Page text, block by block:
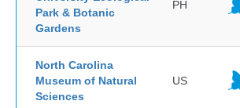
Park & Botanic
Gardens
PH
North Carolina
Museum of Natural
Sciences
US